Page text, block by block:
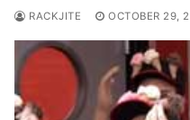
RACKJITE OCTOBER 29,